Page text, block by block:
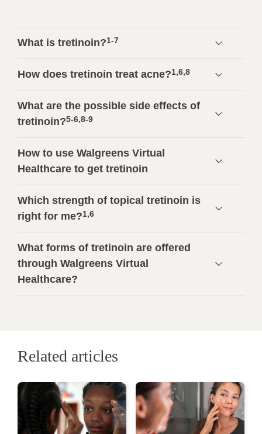
What is tretinoin?1-7
How does tretinoin treat acne?1,6,8
What are the possible side effects of
tretinoin?5-6,8-9
How to use Walgreens Virtual
Healthcare to get tretinoin
Which strength of topical tretinoin is
right for me?1,6
What forms of tretinoin are offered
through Walgreens Virtual
Healthcare?
Related articles